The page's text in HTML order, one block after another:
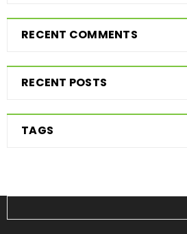
RECENT COMMENTS
RECENT POSTS
TAGS